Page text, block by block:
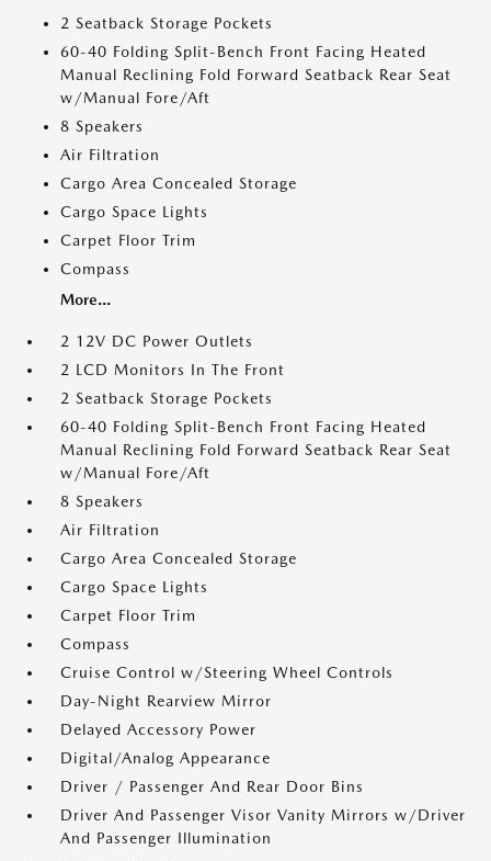
2 Seatback Storage Pockets
60-40 Folding Split-Bench Front Facing Heated
Manual Reclining Fold Forward Seatback Rear Seat
w/Manual Fore/Aft
8 Speakers
Air Filtration
Cargo Area Concealed Storage
Cargo Space Lights
Carpet Floor Trim
Compass
More...
2 12V DC Power Outlets
2 LCD Monitors In The Front
2 Seatback Storage Pockets
60-40 Folding Split-Bench Front Facing Heated
Manual Reclining Fold Forward Seatback Rear Seat
w/Manual Fore/Aft
8 Speakers
Air Filtration
Cargo Area Concealed Storage
Cargo Space Lights
Carpet Floor Trim
Compass
Cruise Control w/Steering Wheel Controls
Day-Night Rearview Mirror
Delayed Accessory Power
Digital/Analog Appearance
Driver / Passenger And Rear Door Bins
Driver And Passenger Visor Vanity Mirrors w/Driver
And Passenger Illumination